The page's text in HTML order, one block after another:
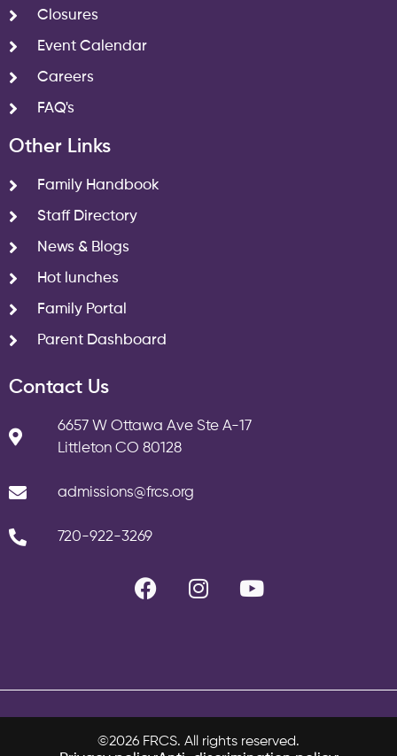
Closures
Event Calendar
Careers
FAQ's
Other Links
Family Handbook
Staff Directory
News & Blogs
Hot lunches
Family Portal
Parent Dashboard
Contact Us
6657 W Ottawa Ave Ste A-17
Littleton CO 80128
admissions@frcs.org
720-922-3269
©2026 FRCS. All rights reserved.